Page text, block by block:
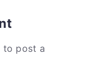
to post a